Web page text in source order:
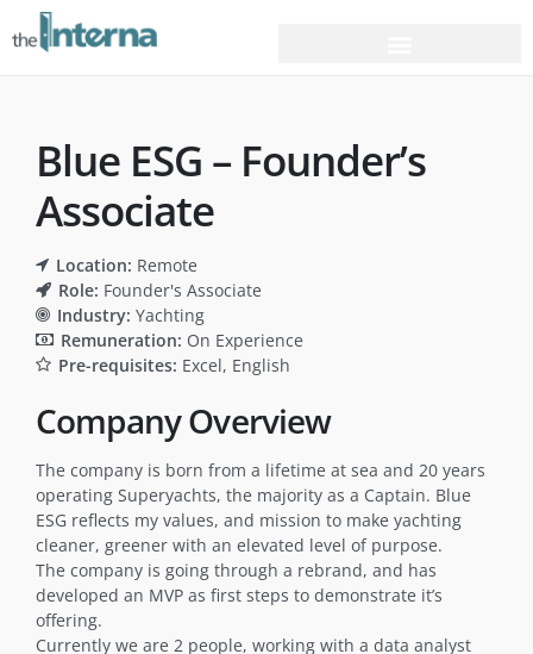
Blue ESG – Founder’s
Associate
Location: Remote
Role: Founder's Associate
Industry: Yachting
Remuneration: On Experience
Pre-requisites: Excel English
Company Overview
The company is born from a lifetime at sea and 20 years
operating Superyachts, the majority as a Captain. Blue
ESG reflects my values, and mission to make yachting
cleaner, greener with an elevated level of purpose.
The company is going through a rebrand, and has
developed an MVP as first steps to demonstrate it’s
offering.
Currently we are 2 people, working with a data analyst